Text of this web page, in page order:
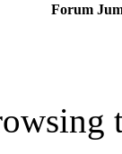
Forum